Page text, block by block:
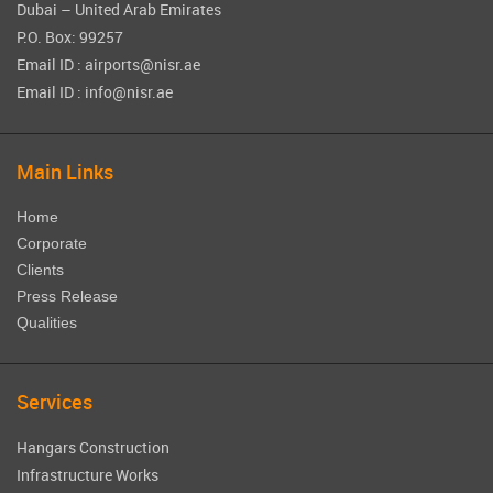
Dubai – United Arab Emirates
P.O. Box: 99257
Email ID : airports@nisr.ae
Email ID : info@nisr.ae
Main Links
Home
Corporate
Clients
Press Release
Qualities
Services
Hangars Construction
Infrastructure Works